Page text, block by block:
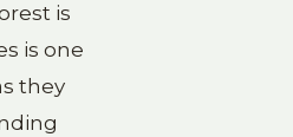
is
is one
they